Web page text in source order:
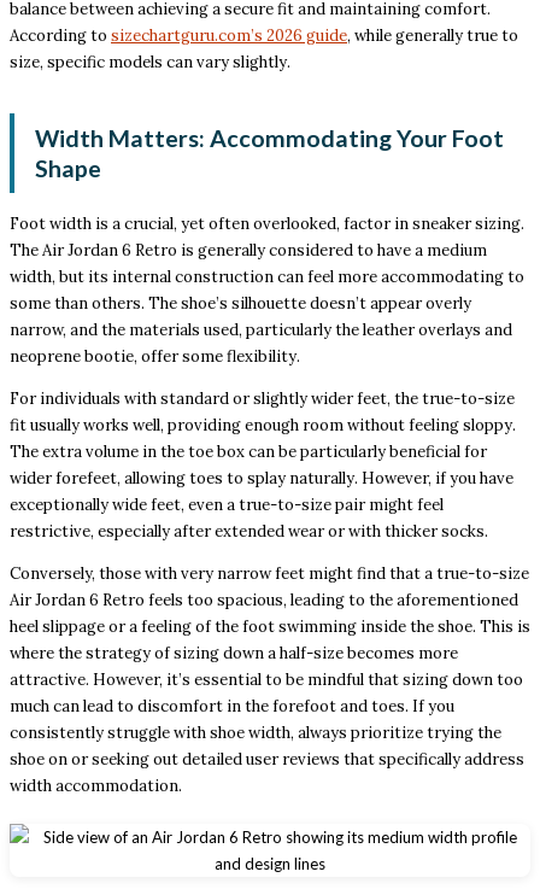
balance between achieving a secure fit and maintaining comfort.
According to sizechartguru.com’s 2026 guide, while generally true to
size, specific models can vary slightly.
Width Matters: Accommodating Your Foot
Shape
Foot width is a crucial, yet often overlooked, factor in sneaker sizing.
The Air Jordan 6 Retro is generally considered to have a medium
width, but its internal construction can feel more accommodating to
some than others. The shoe’s silhouette doesn’t appear overly
narrow, and the materials used, particularly the leather overlays and
neoprene bootie, offer some flexibility.
For individuals with standard or slightly wider feet, the true-to-size
fit usually works well, providing enough room without feeling sloppy.
The extra volume in the toe box can be particularly beneficial for
wider forefeet, allowing toes to splay naturally. However, if you have
exceptionally wide feet, even a true-to-size pair might feel
restrictive, especially after extended wear or with thicker socks.
Conversely, those with very narrow feet might find that a true-to-size
Air Jordan 6 Retro feels too spacious, leading to the aforementioned
heel slippage or a feeling of the foot swimming inside the shoe. This is
where the strategy of sizing down a half-size becomes more
attractive. However, it’s essential to be mindful that sizing down too
much can lead to discomfort in the forefoot and toes. If you
consistently struggle with shoe width, always prioritize trying the
shoe on or seeking out detailed user reviews that specifically address
width accommodation.